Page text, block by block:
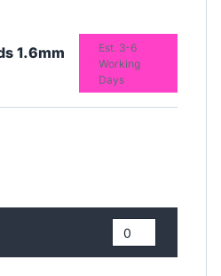
1.6mm
Est. 3-6
Working
Days